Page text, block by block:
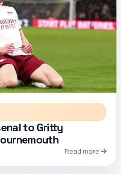
to Gritty
Read more